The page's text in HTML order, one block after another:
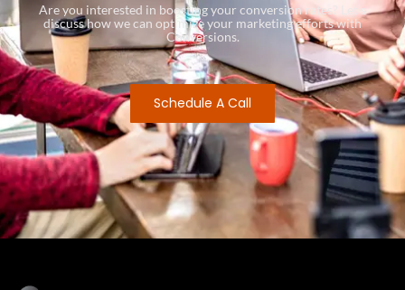
Are you interested in boosting your conversion rates? Let’s
discuss how we can optimize your marketing efforts with
Conversions.
Schedule A Call